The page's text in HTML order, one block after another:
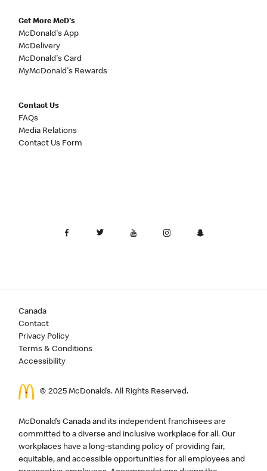
Get More McD's
McDonald's App
McDelivery
McDonald's Card
MyMcDonald's Rewards
Contact Us
FAQs
Media Relations
Contact Us Form
Canada
Contact
Privacy Policy
Terms & Conditions
Accessibility
© 2025 McDonald’s. All Rights Reserved.
McDonald’s Canada and its independent franchisees are
committed to a diverse and inclusive workplace for all. Our
workplaces have a long-standing policy of providing fair,
equitable, and accessible opportunities for all employees and